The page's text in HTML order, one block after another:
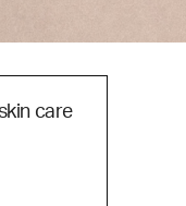
care